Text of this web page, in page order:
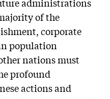
of the
corporate
population
nations must
profound
actions and